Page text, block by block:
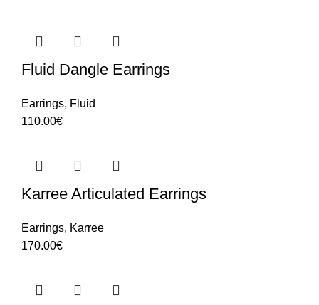
Fluid Dangle Earrings
Earrings, Fluid
110.00€
Karree Articulated Earrings
Earrings, Karree
170.00€